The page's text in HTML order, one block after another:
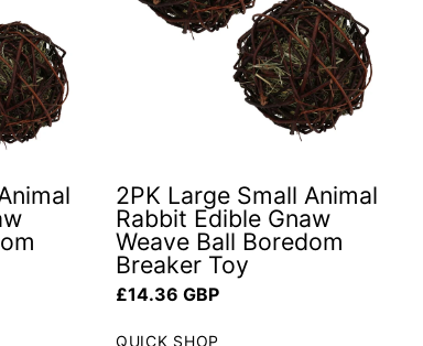
2PK Large Small Animal
Rabbit Edible Gnaw
Weave Ball Boredom
Breaker Toy
Regular price
£14.36 GBP
QUICK SHOP